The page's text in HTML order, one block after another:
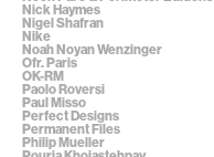
Nick Haymes
Nigel Shafran
Nike
Noah Noyan Wenzinger
Ofr. Paris
OK-RM
Paolo Roversi
Paul Misso
Perfect Designs
Permanent Files
Philip Mueller